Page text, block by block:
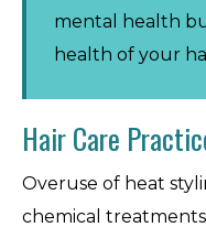
mental health
health of your
Hair Care
Overuse of heat
chemical